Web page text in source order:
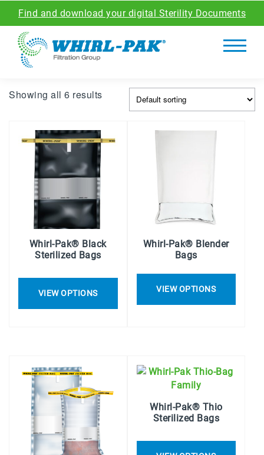
Find and download your digital Sterility Documents
Showing all 6 results
Whirl-Pak® Black
Sterilized Bags
VIEW OPTIONS
Whirl-Pak® Blender
Bags
VIEW OPTIONS
Whirl-Pak® Thio
Sterilized Bags